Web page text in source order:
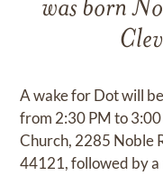
was born
A wake for Dot will
from 2:30 PM to
Church, 2285 Noble
44121, followed by